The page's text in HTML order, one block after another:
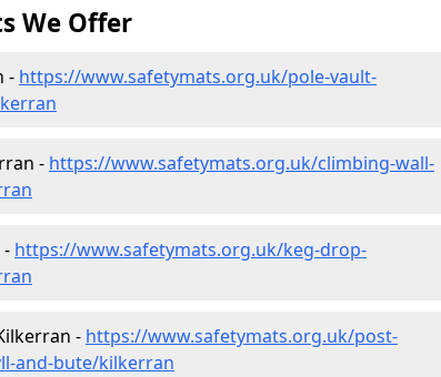
We Offer
- https://www.safetymats.org.uk/pole-vault-
- https://www.safetymats.org.uk/climbing-wall-
https://www.safetymats.org.uk/keg-drop-
- https://www.safetymats.org.uk/post-
and-bute/kilkerran